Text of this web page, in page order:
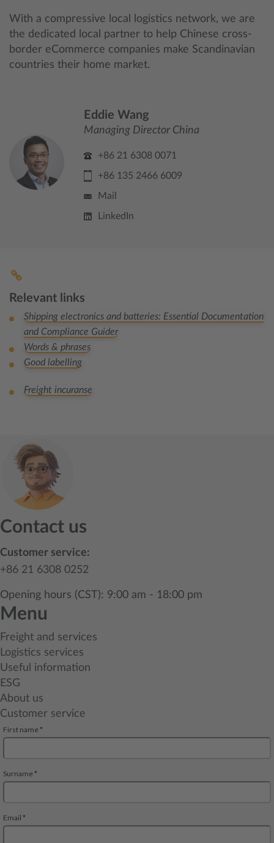
With a compressive local logistics network, we are
the dedicated local partner to help Chinese cross-
border eCommerce companies make Scandinavian
countries their home market.
Eddie Wang
Managing Director China
+86 21 6308 0071
+86 135 2466 6009
Mail
LinkedIn
Relevant links
Shipping electronics and batteries: Essential Documentation
and Compliance Guider
Words & phrases
Good labelling
Freight incuranse
Contact us
Customer service:
+86 21 6308 0252
Opening hours (CST): 9:00 am - 18:00 pm
Menu
Freight and services
Logistics services
Useful information
ESG
About us
Customer service